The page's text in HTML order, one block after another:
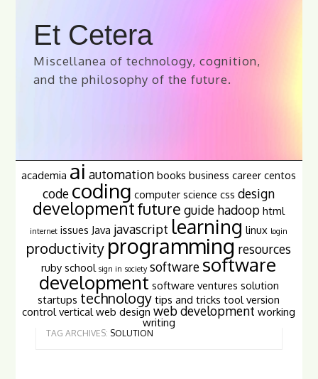
Et Cetera
Miscellanea of technology, cognition,
and the philosophy of the future.
academia ai automation books business career centos
code coding computer science css design
development future guide hadoop html
internet issues Java javascript learning linux login
productivity programming resources
ruby school sign in society software software
development software ventures solution
startups technology tips and tricks tool version
control vertical web design web development working
writing
TAG ARCHIVES: SOLUTION